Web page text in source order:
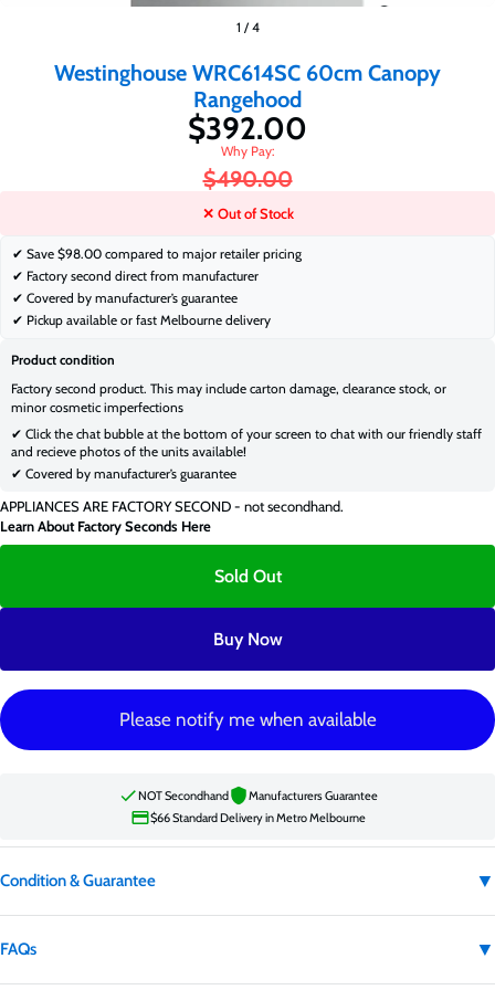
$392.00
1 / 4
Westinghouse WRC614SC 60cm Canopy
Rangehood
$392.00
$490.00
✕ Out of Stock
✔ Save $98.00 compared to major retailer pricing
✔ Factory second direct from manufacturer
✔ Covered by manufacturer’s guarantee
✔ Pickup available or fast Melbourne delivery
Product condition
Factory second product. This may include carton damage, clearance stock, or
minor cosmetic imperfections
✔ Click the chat bubble at the bottom of your screen to chat with our friendly staff
and recieve photos of the units available!
✔ Covered by manufacturer’s guarantee
APPLIANCES ARE FACTORY SECOND - not secondhand.
Learn About Factory Seconds Here
Sold Out
Buy Now
Please notify me when available
NOT Secondhand
Manufacturers Guarantee
$66 Standard Delivery in Metro Melbourne
Condition & Guarantee ▼
FAQs ▼